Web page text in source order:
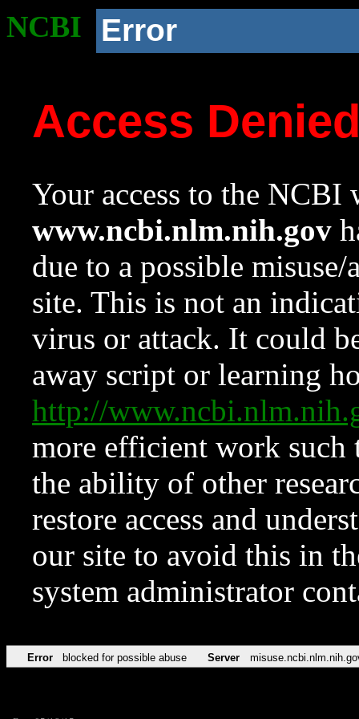
NCBI Error
Access
Your access to the NCBI
www.ncbi.nlm.nih.gov
due to a possible
site. This is not an
virus or attack. It could
away script or learning
http://
more efficient work such
the ability of other
restore access and
our site to avoid this in
system administrator
Error blocked for possible abuse Server